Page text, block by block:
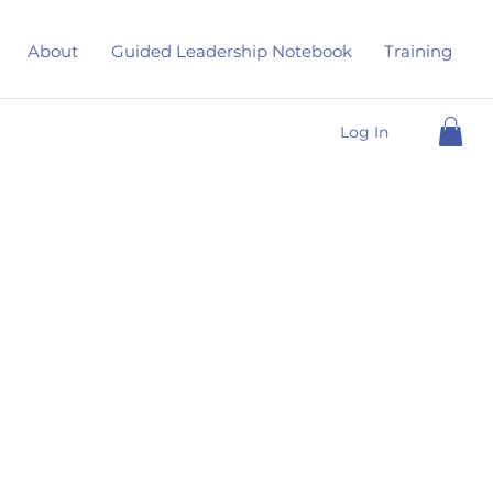
About Guided Leadership Notebook Training
Log In